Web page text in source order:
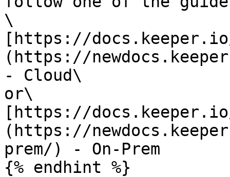
\
[https://
(https://
- Cloud\
or\
[https://
(https://
prem/) - On-Prem
{% endhint %}